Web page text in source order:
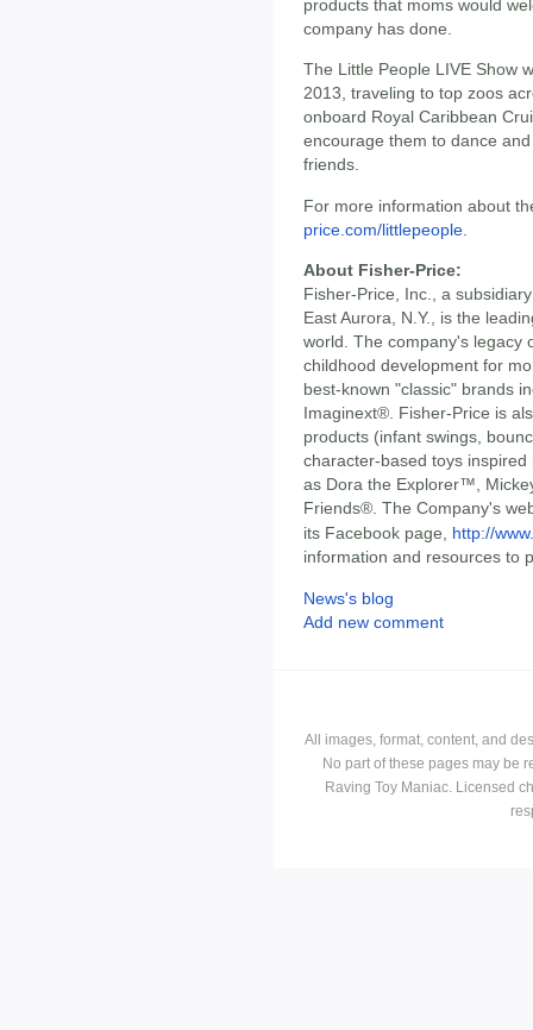
products that moms would
company has done.
The Little People LIVE Show
2013, traveling to top zoos
onboard Royal Caribbean
encourage them to dance
friends.
For more information about
price.com/littlepeople
About Fisher-Price:
Fisher-Price, Inc., a
East Aurora, N.Y., is the
world. The company's legacy
childhood development for
best-known "classic" brands
Imaginext®. Fisher-Price is
products (infant swings,
character-based toys
as Dora the Explorer™,
Friends®. The Company's
its Facebook page, http://
information and resources to
News's blog
Add new comment
All images, format, content, and
No part of these pages may be
Raving Toy Maniac. Licensed